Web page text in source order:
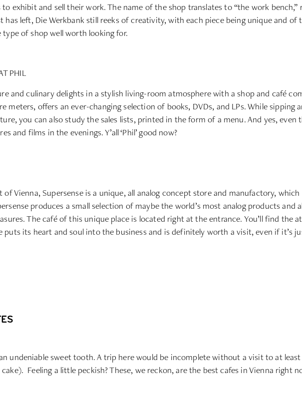
exhibit and sell their work. The name of the shop translates to “the work
has left, Die Werkbank still reeks of creativity, with each piece being unique and
type of shop well worth looking for.
PHIL
and culinary delights in a stylish living-room atmosphere with a shop and café
meters, offers an ever-changing selection of books, DVDs, and LPs. While sipping
you can also study the sales lists, printed in the form of a menu. And yes,
and films in the evenings. Y’all ‘Phil’ good now?
of Vienna, Supersense is a unique, all analog concept store and manufactory,
produces a small selection of maybe the world’s most analog products
The café of this unique place is located right at the entrance. You’ll find
puts its heart and soul into the business and is definitely worth a visit, even if it’s
undeniable sweet tooth. A trip here would be incomplete without a visit to at
Feeling a little peckish? These, we reckon, are the best cafes in Vienna right